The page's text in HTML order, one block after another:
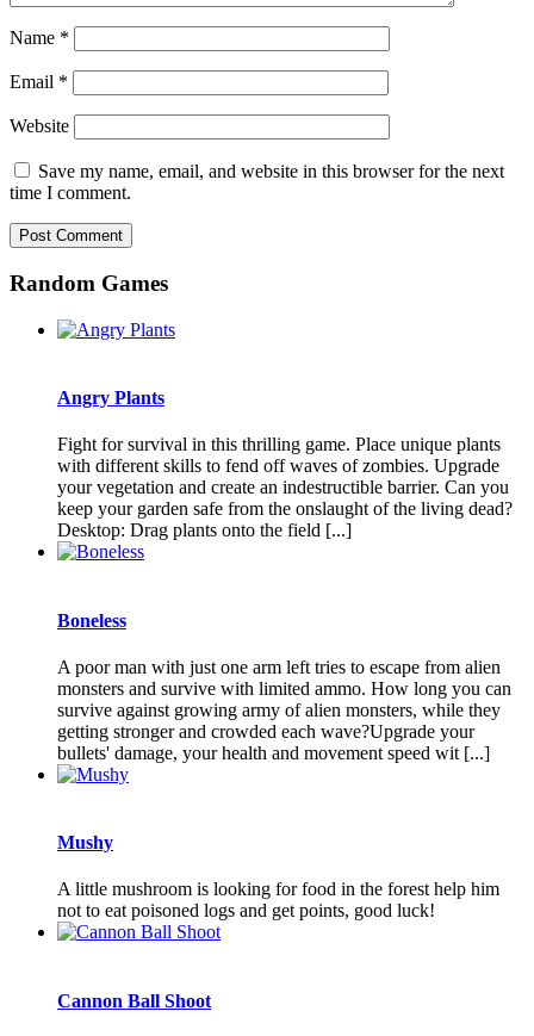
Name *
Email *
Website
Save my name, email, and website in this browser for the next
time I comment.
Random Games
Angry Plants
Fight for survival in this thrilling game. Place unique plants
with different skills to fend off waves of zombies. Upgrade
your vegetation and create an indestructible barrier. Can you
keep your garden safe from the onslaught of the living dead?
Desktop: Drag plants onto the field [...]
Boneless
A poor man with just one arm left tries to escape from alien
monsters and survive with limited ammo. How long you can
survive against growing army of alien monsters, while they
getting stronger and crowded each wave?Upgrade your
bullets' damage, your health and movement speed wit [...]
Mushy
A little mushroom is looking for food in the forest help him
not to eat poisoned logs and get points, good luck!
Cannon Ball Shoot